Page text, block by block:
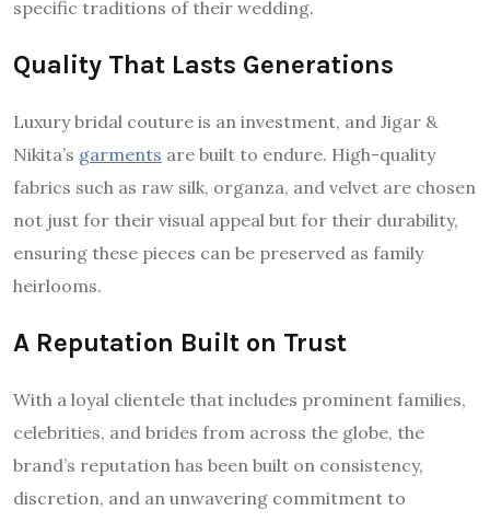
specific traditions of their wedding.
Quality That Lasts Generations
Luxury bridal couture is an investment, and Jigar &
Nikita’s garments are built to endure. High-quality
fabrics such as raw silk, organza, and velvet are chosen
not just for their visual appeal but for their durability,
ensuring these pieces can be preserved as family
heirlooms.
A Reputation Built on Trust
With a loyal clientele that includes prominent families,
celebrities, and brides from across the globe, the
brand’s reputation has been built on consistency,
discretion, and an unwavering commitment to